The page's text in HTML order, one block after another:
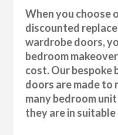
When you choose
discounted
wardrobe doors,
bedroom
cost. Our bespoke
doors are made to
many bedroom
they are in